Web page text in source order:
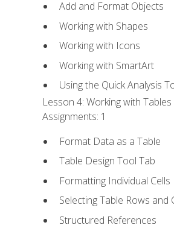
Add and Format Objects
Working with Shapes
Working with Icons
Working with SmartArt
Using the Quick Analysis
Lesson 4: Working with Tables
Assignments: 1
Format Data as a Table
Table Design Tool Tab
Formatting Individual Cells
Selecting Table Rows and
Structured References